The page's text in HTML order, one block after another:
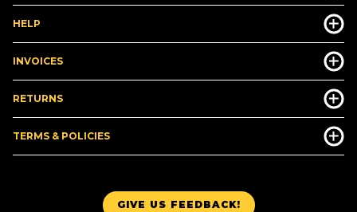
GIVE US FEEDBACK!
HELP
INVOICES
RETURNS
TERMS & POLICIES